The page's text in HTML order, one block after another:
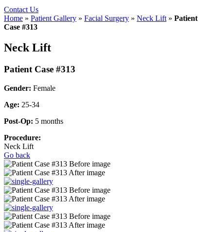
Contact Us
Home » Patient Gallery » Facial Surgery » Neck Lift » Patient
Case #313
Neck Lift
Patient Case #313
Gender: Female
Age: 25-34
Post-Op: 5 months
Procedure:
Neck Lift
Go back